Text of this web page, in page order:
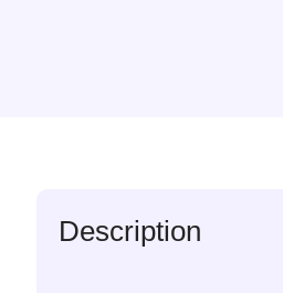
Description